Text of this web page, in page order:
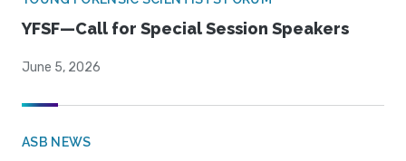
YFSF—Call for Special Session Speakers
June 5, 2026
ASB NEWS